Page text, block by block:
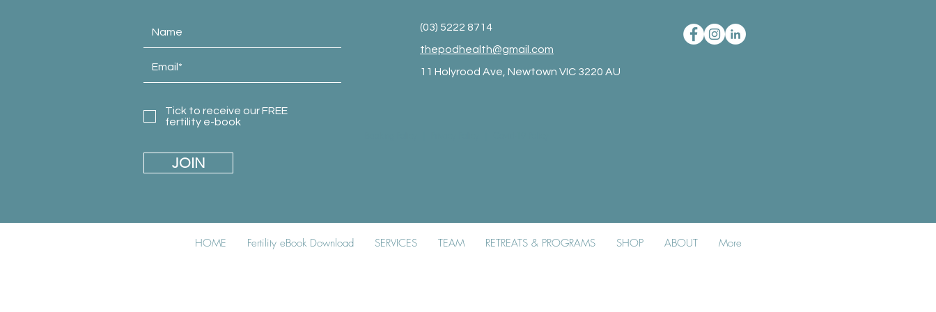
Tick to receive our FREE
fertility e-book
JOIN
(03) 5222 8714
thepodhealth@gmail.com
11 Holyrood Ave, Newtown VIC 3220 AU
HOME Fertility eBook Download SERVICES TEAM RETREATS & PROGRAMS SHOP ABOUT More